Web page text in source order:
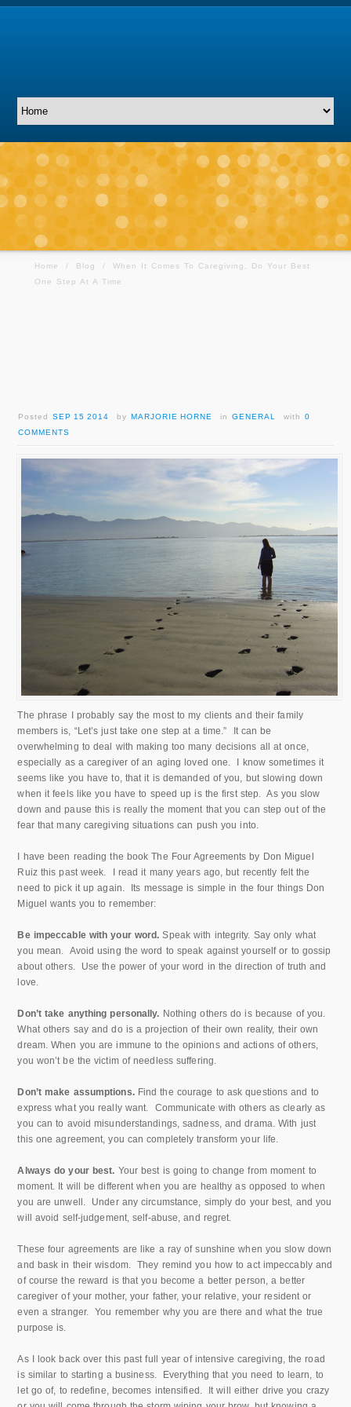
Home / Blog /
When It Comes To Caregiving, Do Your Best
One Step At A Time
PostedSEP 15 2014 byMARJORIE HORNE inGENERAL with0
COMMENTS
The phrase I probably say the most to my clients and their family
members is, “Let’s just take one step at a time.” It can be
overwhelming to deal with making too many decisions all at once,
especially as a caregiver of an aging loved one. I know sometimes it
seems like you have to, that it is demanded of you, but slowing down
when it feels like you have to speed up is the first step. As you slow
down and pause this is really the moment that you can step out of the
fear that many caregiving situations can push you into.
I have been reading the book The Four Agreements by Don Miguel
Ruiz this past week. I read it many years ago, but recently felt the
need to pick it up again. Its message is simple in the four things Don
Miguel wants you to remember:
Be impeccable with your word. Speak with integrity. Say only what
you mean. Avoid using the word to speak against yourself or to gossip
about others. Use the power of your word in the direction of truth and
love.
Don’t take anything personally. Nothing others do is because of you.
What others say and do is a projection of their own reality, their own
dream. When you are immune to the opinions and actions of others,
you won’t be the victim of needless suffering.
Don’t make assumptions.Find the courage to ask questions and to
express what you really want. Communicate with others as clearly as
you can to avoid misunderstandings, sadness, and drama. With just
this one agreement, you can completely transform your life.
Always do your best. Your best is going to change from moment to
moment. It will be different when you are healthy as opposed to when
you are unwell. Under any circumstance, simply do your best, and you
will avoid self-judgement, self-abuse, and regret.
These four agreements are like a ray of sunshine when you slow down
and bask in their wisdom. They remind you how to act impeccably and
of course the reward is that you become a better person, a better
caregiver of your mother, your father, your relative, your resident or
even a stranger. You remember why you are there and what the true
purpose is.
As I look back over this past full year of intensive caregiving, the road
is similar to starting a business. Everything that you need to learn, to
let go of, to redefine, becomes intensified. It will either drive you crazy